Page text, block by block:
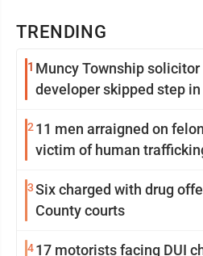
TRENDING
1 Muncy Township
developer skipped step
2 11 men arraigned on
victim of human
3Six charged with drug
County courts
417 motorists facing DUI